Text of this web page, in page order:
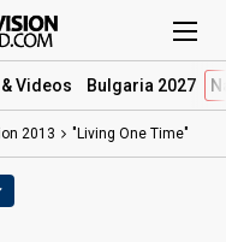
& Videos Bulgaria 2027
2013 "Living One Time"